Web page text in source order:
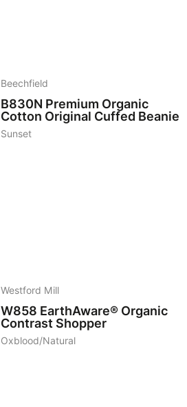
Beechfield
B830N Premium Organic
Cotton Original Cuffed Beanie
Sunset
Westford Mill
W858 EarthAware® Organic
Contrast Shopper
Oxblood/Natural